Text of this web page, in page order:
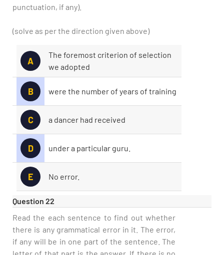
punctuation, if any).
(solve as per the direction given above)
A
The foremost criterion of selection
we adopted
B were the number of years of training
C a dancer had received
D under a particular guru.
E No error.
Question 22
Read the each sentence to find out whether
there is any grammatical error in it. The error,
if any will be in one part of the sentence. The